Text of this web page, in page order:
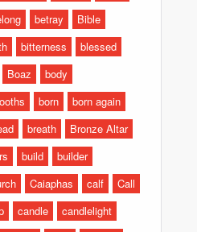
betray
Bible
bitterness
blessed
Boaz
body
born
born again
breath
Bronze Altar
build
builder
Caiaphas calf
Call
candle
candlelight